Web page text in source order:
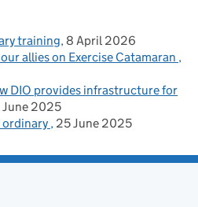
training 8 April 2026
allies on Exercise Catamaran
DIO provides infrastructure for
June 2025
ordinary 25 June 2025